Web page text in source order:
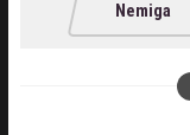
Nemiga